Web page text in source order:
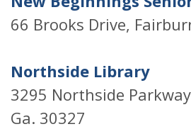
66 Brooks Drive,
Northside Library
3295 Northside
Ga. 30327